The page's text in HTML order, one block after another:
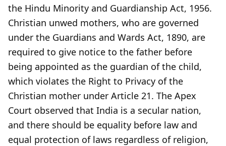
the Hindu Minority and Guardianship Act, 1956.
Christian unwed mothers, who are governed
under the Guardians and Wards Act, 1890, are
required to give notice to the father before
being appointed as the guardian of the child,
which violates the Right to Privacy of the
Christian mother under Article 21. The Apex
Court observed that India is a secular nation,
and there should be equality before law and
equal protection of laws regardless of religion,